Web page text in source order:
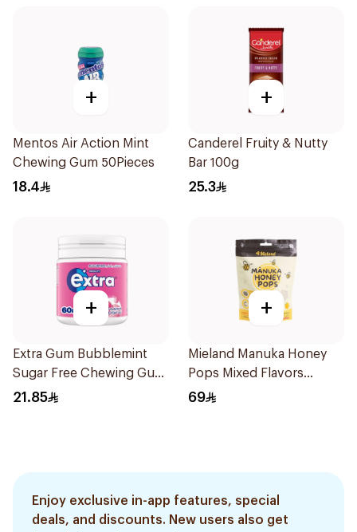
+
Mentos Air Action Mint
Chewing Gum 50Pieces
18.4
+
Canderel Fruity & Nutty
Bar 100g
25.3
+
Extra Gum Bubblemint
Sugar Free Chewing Gum
60Pieces
21.85
+
Mieland Manuka Honey
Pops Mixed Flavors
15x12.5g
69
Enjoy exclusive in-app features, special
deals, and discounts. New users also get